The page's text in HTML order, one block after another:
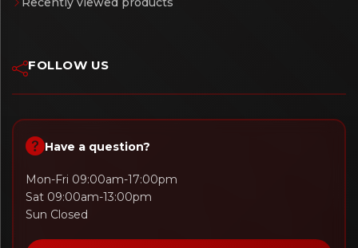
FOLLOW US
Have a question?
Mon-Fri 09:00am-17:00pm
Sat 09:00am-13:00pm
Sun Closed